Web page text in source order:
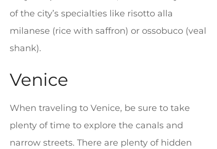
of the city’s specialties like risotto alla
milanese (rice with saffron) or ossobuco (veal
shank).
Venice
When traveling to Venice, be sure to take
plenty of time to explore the canals and
narrow streets. There are plenty of hidden